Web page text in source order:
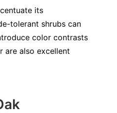
its
tolerant shrubs can
color contrasts
are also excellent